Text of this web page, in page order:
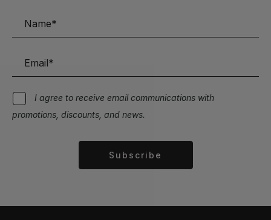
I agree to receive email communications with
promotions, discounts, and news.
Subscribe